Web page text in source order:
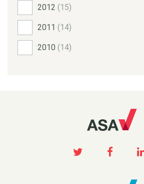
2012 (15)
2011 (14)
2010 (14)